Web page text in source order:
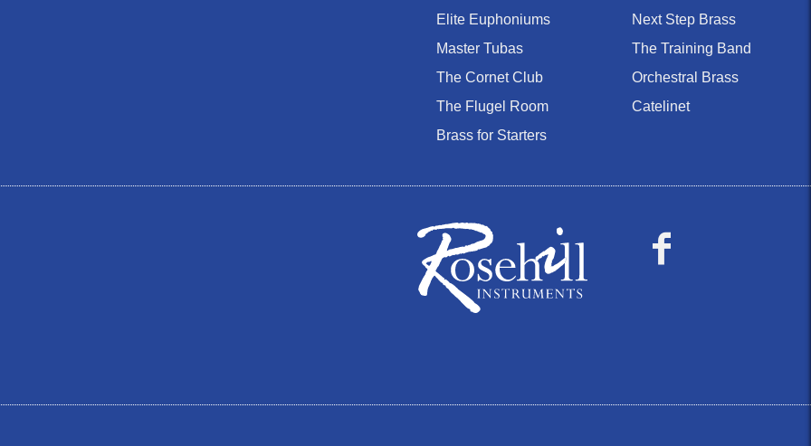
Elite Euphoniums
Master Tubas
The Cornet Club
The Flugel Room
Brass for Starters
Next Step Brass
The Training Band
Orchestral Brass
Catelinet